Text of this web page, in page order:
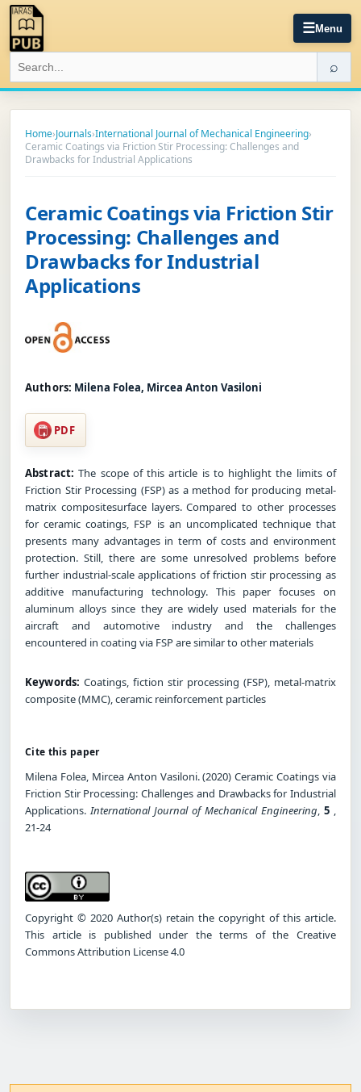
☰Menu
⌕
Home›Journals›International Journal of Mechanical Engineering›
Ceramic Coatings via Friction Stir Processing: Challenges and
Drawbacks for Industrial Applications
Ceramic Coatings via Friction Stir
Processing: Challenges and
Drawbacks for Industrial
Applications
Authors: Milena Folea, Mircea Anton Vasiloni
PDF
Abstract: The scope of this article is to highlight the limits of
Friction Stir Processing (FSP) as a method for producing metal-
matrix compositesurface layers. Compared to other processes
for ceramic coatings, FSP is an uncomplicated technique that
presents many advantages in term of costs and environment
protection. Still, there are some unresolved problems before
further industrial-scale applications of friction stir processing as
additive manufacturing technology. This paper focuses on
aluminum alloys since they are widely used materials for the
aircraft and automotive industry and the challenges
encountered in coating via FSP are similar to other materials
Keywords: Coatings, fiction stir processing (FSP), metal-matrix
composite (MMC), ceramic reinforcement particles
Cite this paper
Milena Folea, Mircea Anton Vasiloni. (2020) Ceramic Coatings via
Friction Stir Processing: Challenges and Drawbacks for Industrial
Applications.International Journal of Mechanical Engineering, 5 ,
21-24
Copyright © 2020 Author(s) retain the copyright of this article.
This article is published under the terms of the Creative
Commons Attribution License 4.0